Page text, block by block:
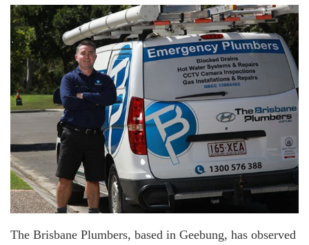
The Brisbane Plumbers, based in Geebung, has observed